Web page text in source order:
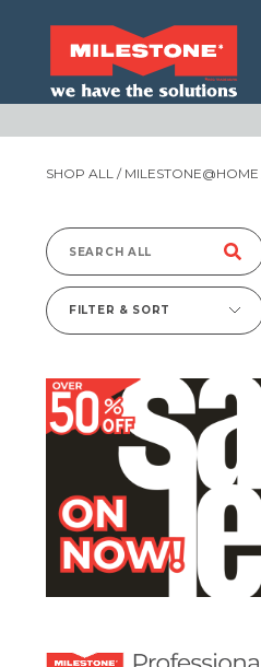
SHOP ALL / MILESTONE@HOME
Search
for:
FILTER & SORT